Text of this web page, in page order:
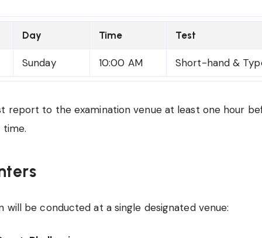
Day Time Test
Sunday 10:00 AM Short-hand &
report to the examination venue at least one hour
will be conducted at a single designated venue: